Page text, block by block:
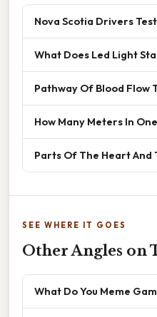
Nova Scotia Drivers
What Does Led Light
Pathway Of Blood Flow
How Many Meters In
Parts Of The Heart And
SEE WHERE IT GOES
Other Angles on
What Do You Meme